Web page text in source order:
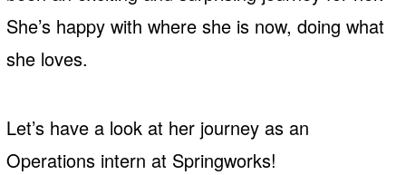
She’s happy with where she is now, doing what
she loves.
Let’s have a look at her journey as an
Operations intern at Springworks!